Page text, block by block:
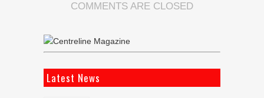
COMMENTS ARE CLOSED
Latest News